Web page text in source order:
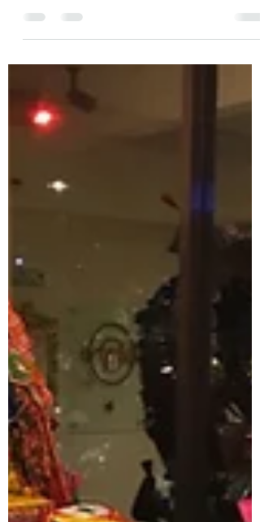
(B&LLA’s) in April, we are head down in...